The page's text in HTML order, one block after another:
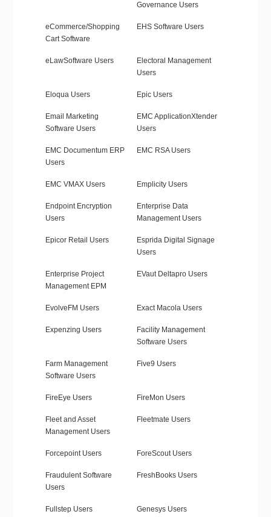
Governance Users
eCommerce/Shopping
Cart Software
EHS Software Users
eLawSoftware Users
Electoral Management
Users
Eloqua Users Epic Users
Email Marketing
Software Users
EMC ApplicationXtender
Users
EMC Documentum ERP
Users
EMC RSA Users
EMC VMAX Users Emplicity Users
Endpoint Encryption
Users
Enterprise Data
Management Users
Epicor Retail Users
Esprida Digital Signage
Users
Enterprise Project
Management EPM
EVaut Deltapro Users
EvolveFM Users Exact Macola Users
Expenzing Users
Facility Management
Software Users
Farm Management
Software Users
Five9 Users
FireEye Users FireMon Users
Fleet and Asset
Management Users
Fleetmate Users
Forcepoint Users ForeScout Users
Fraudulent Software
Users
FreshBooks Users
Fullstep Users Genesys Users